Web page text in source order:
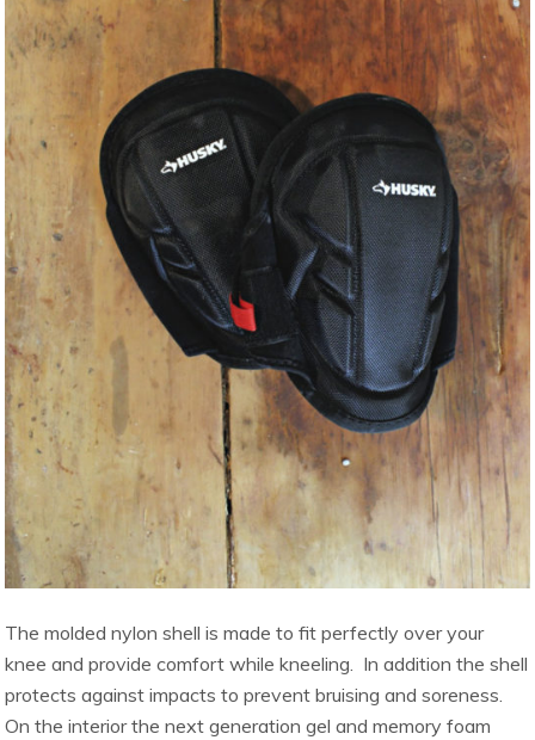
The molded nylon shell is made to fit perfectly over your
knee and provide comfort while kneeling. In addition the shell
protects against impacts to prevent bruising and soreness.
On the interior the next generation gel and memory foam